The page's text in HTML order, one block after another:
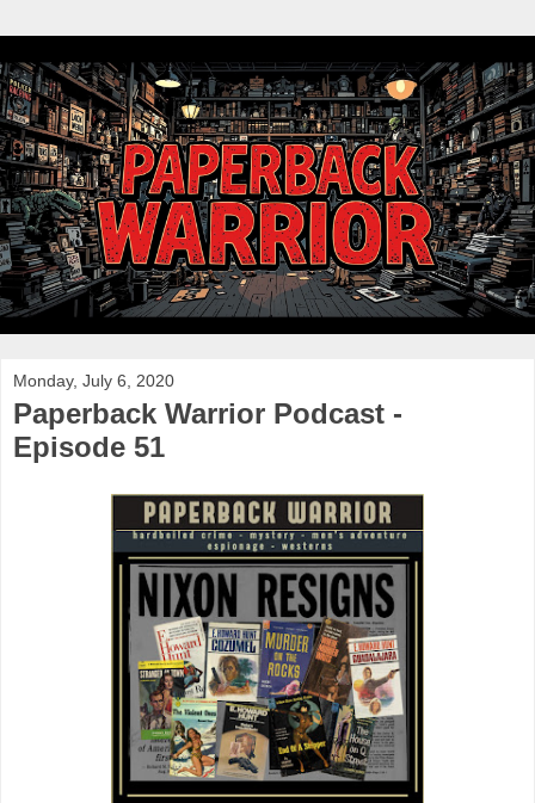
Monday, July 6, 2020
Paperback Warrior Podcast -
Episode 51